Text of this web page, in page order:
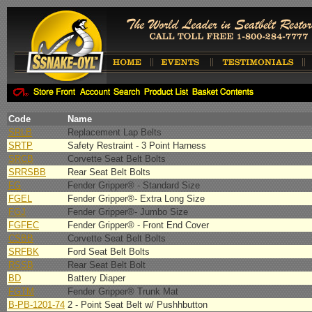
Code
Name
SRLB
Replacement Lap Belts
SRTP
Safety Restraint - 3 Point Harness
SRCB
Corvette Seat Belt Bolts
SRRSBB
Rear Seat Belt Bolts
FG
Fender Gripper® - Standard Size
FGEL
Fender Gripper®- Extra Long Size
FGJ
Fender Gripper®- Jumbo Size
FGFEC
Fender Gripper® - Front End Cover
CSBB
Corvette Seat Belt Bolts
SRFBK
Ford Seat Belt Bolts
RSSB
Rear Seat Belt Bolt
BD
Battery Diaper
FGTM
Fender Gripper® Trunk Mat
B-PB-1201-74 2 - Point Seat Belt w/ Pushhbutton